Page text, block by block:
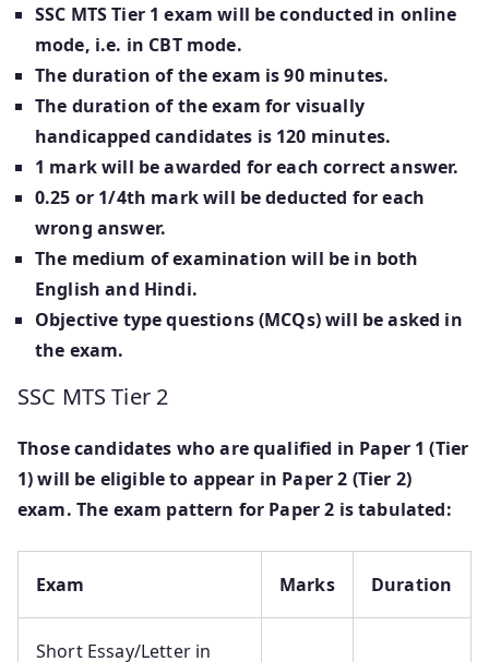
SSC MTS Tier 1 exam will be conducted in online
mode, i.e. in CBT mode.
The duration of the exam is 90 minutes.
The duration of the exam for visually
handicapped candidates is 120 minutes.
1 mark will be awarded for each correct answer.
0.25 or 1/4th mark will be deducted for each
wrong answer.
The medium of examination will be in both
English and Hindi.
Objective type questions (MCQs) will be asked in
the exam.
SSC MTS Tier 2
Those candidates who are qualified in Paper 1 (Tier
1) will be eligible to appear in Paper 2 (Tier 2)
exam. The exam pattern for Paper 2 is tabulated:
Exam Marks Duration
Short Essay/Letter in